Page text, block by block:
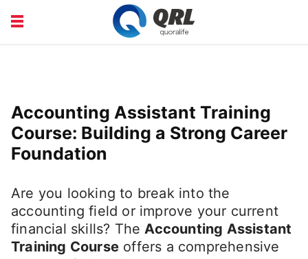
LIFE PRODUCT
Accounting Assistant Training
Course: Building a Strong Career
Foundation
Are you looking to break into the
accounting field or improve your current
financial skills? TheAccounting Assistant
Training Course offers a comprehensive